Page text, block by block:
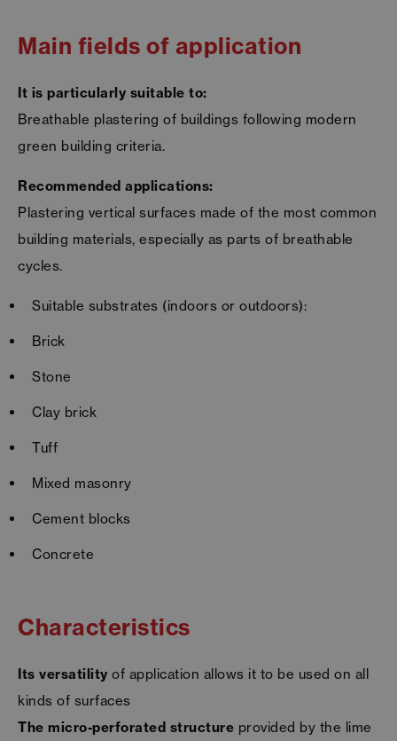
Main fields of application
It is particularly suitable to:
Breathable plastering of buildings following modern
green building criteria.
Recommended applications:
Plastering vertical surfaces made of the most common
building materials, especially as parts of breathable
cycles.
Suitable substrates (indoors or outdoors):
Brick
Stone
Clay brick
Tuff
Mixed masonry
Cement blocks
Concrete
Characteristics
Its versatility of application allows it to be used on all
kinds of surfaces
The micro-perforated structure provided by the lime